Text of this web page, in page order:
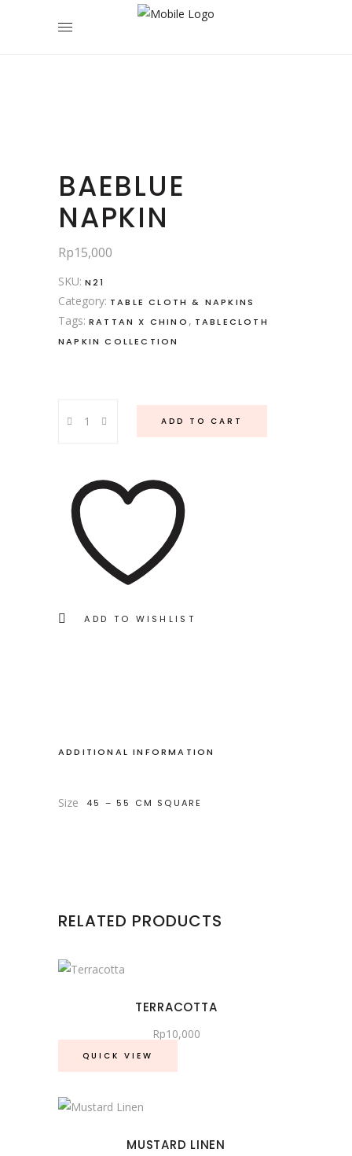
BAEBLUE
NAPKIN
Rp15,000
SKU: N21
Category: TABLE CLOTH & NAPKINS
Tags: RATTAN X CHINO , TABLECLOTH
NAPKIN COLLECTION
Napkin
ADD TO CART
ADD TO WISHLIST
ADDITIONAL INFORMATION
Size 45 – 55 CM SQUARE
RELATED PRODUCTS
TERRACOTTA
Rp10,000
QUICK VIEW
MUSTARD LINEN